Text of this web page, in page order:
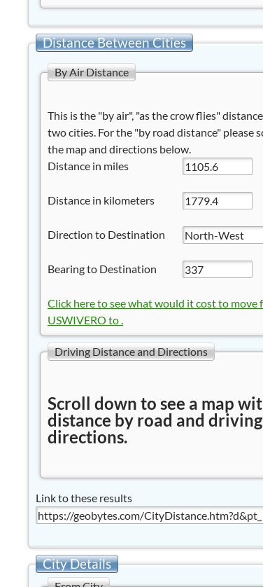
Distance Between Cities
By Air Distance
This is the "by air", "as the crow flies"
two cities. For the "by road distance" please
the map and directions below.
Distance in miles
Distance in kilometers
Direction to Destination
Bearing to Destination
Click here to see what would it cost to move
USWIVERO to .
Driving Distance and Directions
Scroll down to see a map
distance by road and driving
directions.
Link to these results
City Details